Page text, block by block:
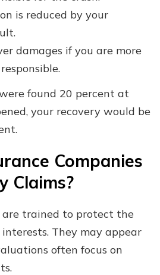
is reduced by your
damages if you are more
found 20 percent at
your recovery would be
Companies
Claims?
are trained to protect the
interests. They may appear
often focus on